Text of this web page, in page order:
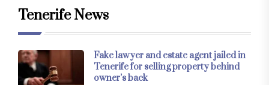
Tenerife News
Fake lawyer and estate agent jailed in
Tenerife for selling property behind
owner’s back